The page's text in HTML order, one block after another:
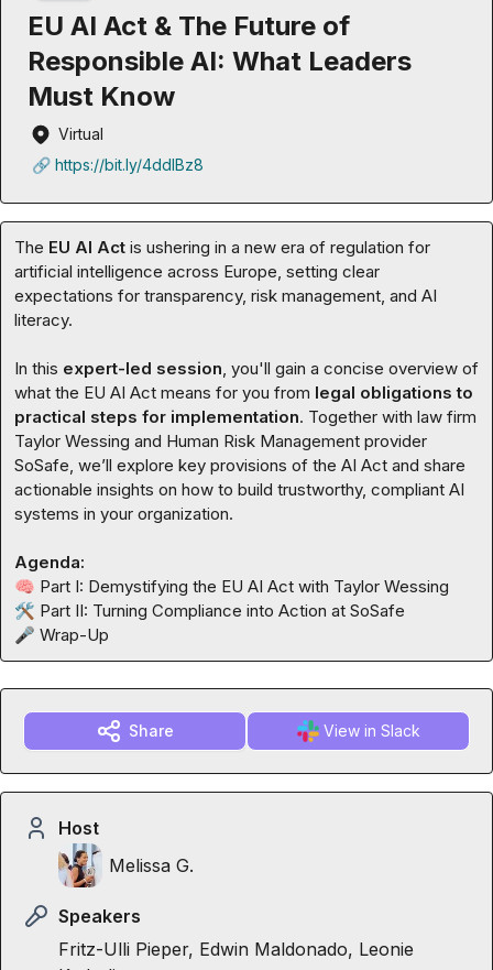
EU AI Act & The Future of
Responsible AI: What Leaders
Must Know
Virtual
🔗 https://bit.ly/4ddlBz8
The EU AI Act is ushering in a new era of regulation for
artificial intelligence across Europe, setting clear
expectations for transparency, risk management, and AI
literacy.
In this expert-led session , you'll gain a concise overview of
what the EU AI Act means for you from legal obligations to
practical steps for implementation. Together with law firm
Taylor Wessing and Human Risk Management provider
SoSafe, we’ll explore key provisions of the AI Act and share
actionable insights on how to build trustworthy, compliant AI
systems in your organization.
Agenda:
🧠
🛠️
🎤 Wrap-Up
Share View in Slack
Host
Melissa G.
Speakers
Fritz-Ulli Pieper, Edwin Maldonado, Leonie